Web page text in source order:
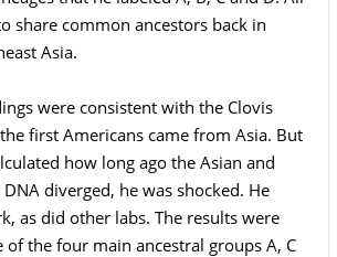
share common ancestors back in
Asia.
were consistent with the Clovis
first Americans came from Asia. But
how long ago the Asian and
diverged, he was shocked. He
as did other labs. The results were
of the four main ancestral groups A, C